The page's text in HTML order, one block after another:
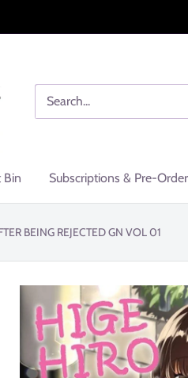
Bin Subscriptions & Pre-
BEING REJECTED GN VOL 01